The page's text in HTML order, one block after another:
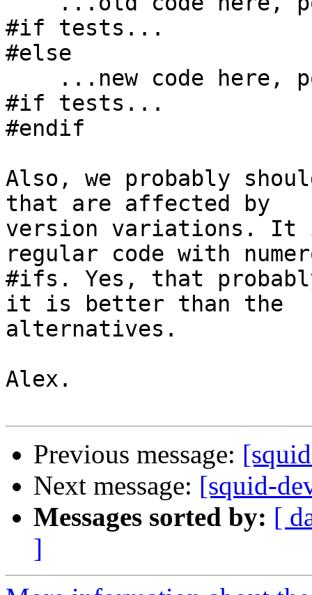
#if tests...
#else
#if tests...
#endif
Also, we probably
that are affected by
version variations. It
regular code with
#ifs. Yes, that
it is better than the
alternatives.
Alex.
Previous message:
Next message: [squid-
Messages sorted by: [
]